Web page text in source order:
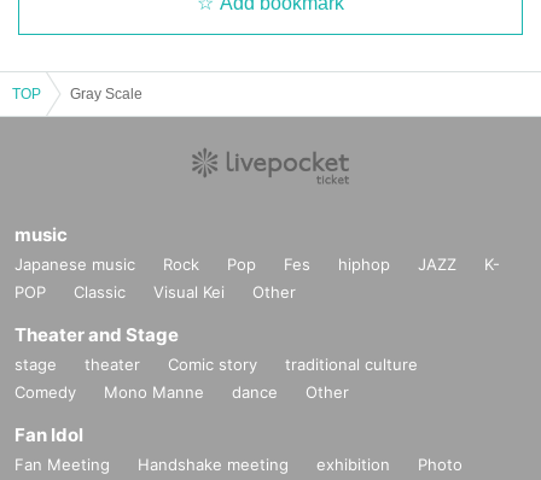
TOP Gray Scale
music
Japanese music Rock Pop Fes hiphop JAZZ
K-
POP
Classic Visual Kei Other
Theater and Stage
stage theater Comic story
traditional culture
Comedy
Mono Manne dance Other
Fan Idol
Fan Meeting Handshake meeting exhibition
Photo